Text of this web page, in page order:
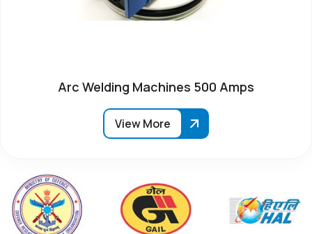
Arc Welding Machines 500 Amps
View More